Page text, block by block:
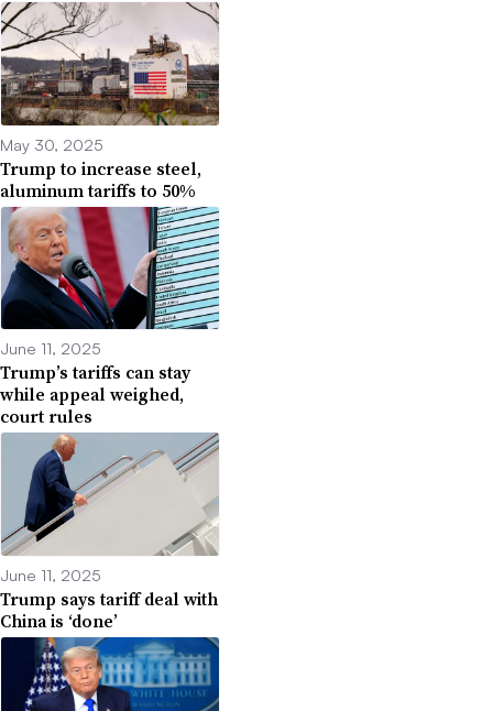
May 30, 2025
Trump to increase steel,
aluminum tariffs to 50%
June 11, 2025
Trump’s tariffs can stay
while appeal weighed,
court rules
June 11, 2025
Trump says tariff deal with
China is ‘done’